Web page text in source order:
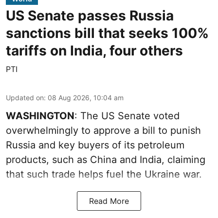
US Senate passes Russia
sanctions bill that seeks 100%
tariffs on India, four others
PTI
Updated on: 08 Aug 2026, 10:04 am
WASHINGTON: The US Senate voted
overwhelmingly to approve a bill to punish
Russia and key buyers of its petroleum
products, such as China and India, claiming
that such trade helps fuel the Ukraine war.
Read More